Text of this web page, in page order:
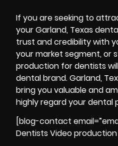
If you are seeking to
your Garland, Texas
trust and credibility with
your market segment, or
production for dentists
dental brand. Garland,
bring you valuable and
highly regard your dental
[blog-contact
Dentists Video production